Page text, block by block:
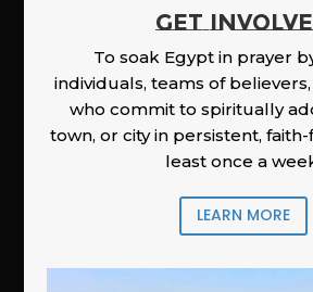
GET
To soak Egypt in prayer
individuals, teams of
who commit to spiritually
town, or city in persistent,
least once a
LEARN MORE